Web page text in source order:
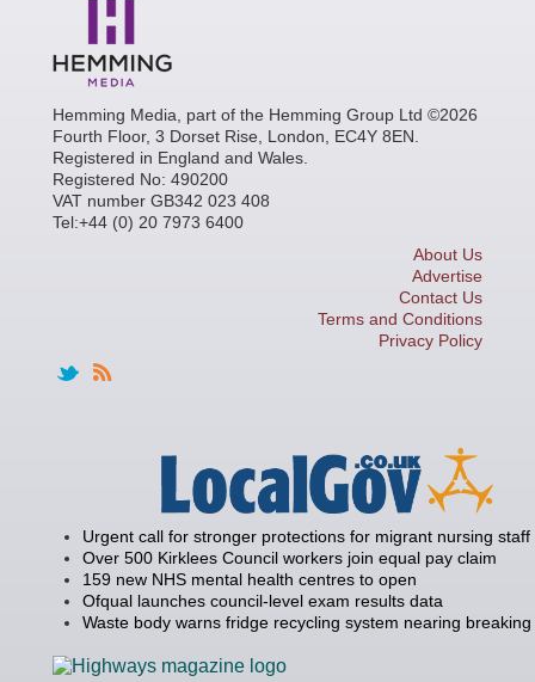
Hemming Media, part of the Hemming Group Ltd ©2026
Fourth Floor, 3 Dorset Rise, London, EC4Y 8EN.
Registered in England and Wales.
Registered No: 490200
VAT number GB342 023 408
Tel:+44 (0) 20 7973 6400
About Us
Advertise
Contact Us
Terms and Conditions
Privacy Policy
Urgent call for stronger protections for migrant nursing staff
Over 500 Kirklees Council workers join equal pay claim
159 new NHS mental health centres to open
Ofqual launches council-level exam results data
Waste body warns fridge recycling system nearing